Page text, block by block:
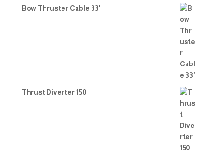
of 5
Bow Thruster Cable 33'
Thrust Diverter 150